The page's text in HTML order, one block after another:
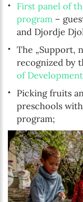
First panel of
program –
and Djordje
The „Support,
recognized by
of
Picking fruits
preschools
program;